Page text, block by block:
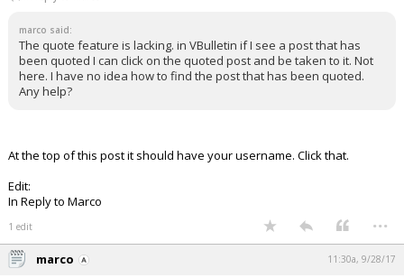
marco said:
The quote feature is lacking. in VBulletin if I see a post that has
been quoted I can click on the quoted post and be taken to it. Not
here. I have no idea how to find the post that has been quoted.
Any help?
At the top of this post it should have your username. Click that.
Edit:
In Reply to Marco
1 edit ...
marco 11:30a, 9/28/17